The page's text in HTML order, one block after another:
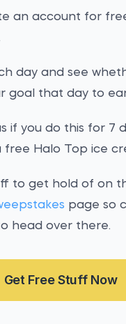
an account for
day and see
goal that day to
if you do this for 7
Halo Top ice
to get hold of on
page so
head over there.
Get Free Stuff Now